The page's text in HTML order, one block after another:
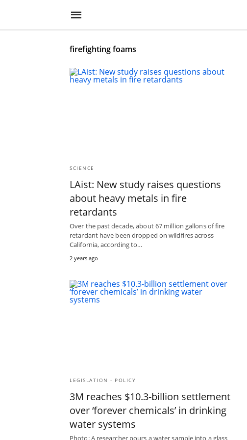
firefighting foams
SCIENCE
LAist: New study raises questions
about heavy metals in fire
retardants
Over the past decade, about 67 million gallons of fire
retardant have been dropped on wildfires across
California, according to…
2 years ago
LEGISLATION - POLICY
3M reaches $10.3-billion settlement
over ‘forever chemicals’ in drinking
water systems
Photo: A researcher pours a water sample into a glass